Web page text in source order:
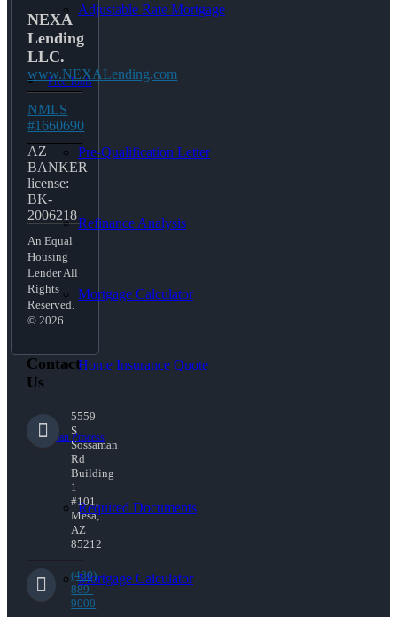
Adjustable Rate Mortgage
Free Tools
Pre-Qualification Letter
Refinance Analysis
Mortgage Calculator
Home Insurance Quote
Loan Process
Required Documents
Mortgage Calculator
NEXA
Lending
LLC.
www.NEXALending.com
NMLS
#1660690
AZ
BANKER
license:
BK-
2006218
An Equal
Housing
Lender All
Rights
Reserved.
© 2026
Contact
Us
5559
S
Sossaman
Rd
Building
1
#101,
Mesa,
AZ
85212
(480)
889-
9000